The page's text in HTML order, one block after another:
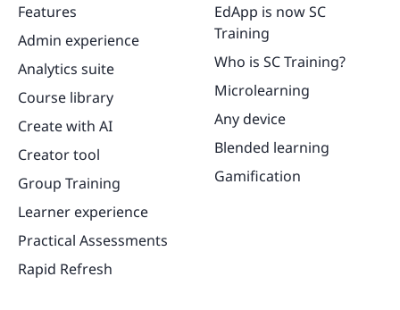
Features
Admin experience
Analytics suite
Course library
Create with AI
Creator tool
Group Training
Learner experience
Practical Assessments
Rapid Refresh
EdApp is now SC
Training
Who is SC Training?
Microlearning
Any device
Blended learning
Gamification